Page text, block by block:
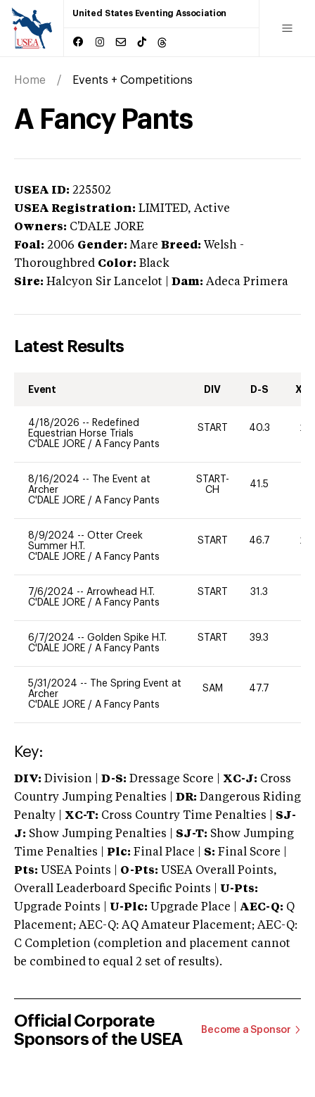
United States Eventing Association
Home Events + Competitions
A Fancy Pants
USEA ID: 225502
USEA Registration: LIMITED, Active
Owners: C'DALE JORE
Foal: 2006 Gender: Mare Breed: Welsh -
Thoroughbred Color: Black
Sire: Halcyon Sir Lancelot Dam: Adeca Primera
Latest Results
Event DIV D-S XC-
4/18/2026 -- Redefined
Equestrian Horse Trials
C'DALE JORE / A Fancy Pants
START 40.3 20
8/16/2024 --
The Event at
Archer
C'DALE JORE / A Fancy Pants
START-
CH
41.5
8/9/2024 -- Otter Creek
Summer H.T.
C'DALE JORE / A Fancy Pants
START 46.7 20
7/6/2024 -- Arrowhead H.T.
C'DALE JORE / A Fancy Pants
START 31.3
6/7/2024 -- Golden Spike H.T.
C'DALE JORE / A Fancy Pants
START 39.3
5/31/2024 --
The Spring Event at
Archer
C'DALE JORE / A Fancy Pants
SAM 47.7
Key:
DIV: Division | D-S: Dressage Score | XC-J: Cross
Country Jumping Penalties |
DR: Dangerous Riding
Penalty | XC-T: Cross Country Time Penalties | SJ-
J: Show Jumping Penalties | SJ-T: Show Jumping
Time Penalties |
Plc: Final Place | S: Final Score |
Pts: USEA Points | O-Pts: USEA Overall Points,
Overall Leaderboard Specific Points | U-Pts:
Upgrade Points | U-Plc: Upgrade Place | AEC-Q: Q
Placement; AEC-Q: AQ Amateur Placement; AEC-Q:
C Completion (completion and placement cannot
be combined to equal 2 set of results).
Official Corporate
Sponsors of the USEA
Become a Sponsor